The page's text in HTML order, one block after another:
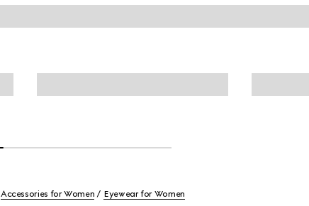
Accessories for Women Eyewear for Women